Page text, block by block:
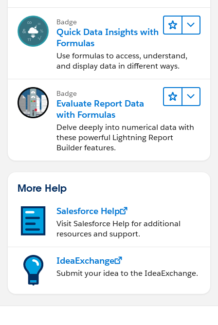
Badge
Quick Data Insights with
Formulas
Use formulas to access, understand,
and display data in different ways.
Badge
Evaluate Report Data
with Formulas
Delve deeply into numerical data with
these powerful Lightning Report
Builder features.
More Help
Salesforce Help
Visit Salesforce Help for additional
resources and support.
IdeaExchange
Submit your idea to the IdeaExchange.